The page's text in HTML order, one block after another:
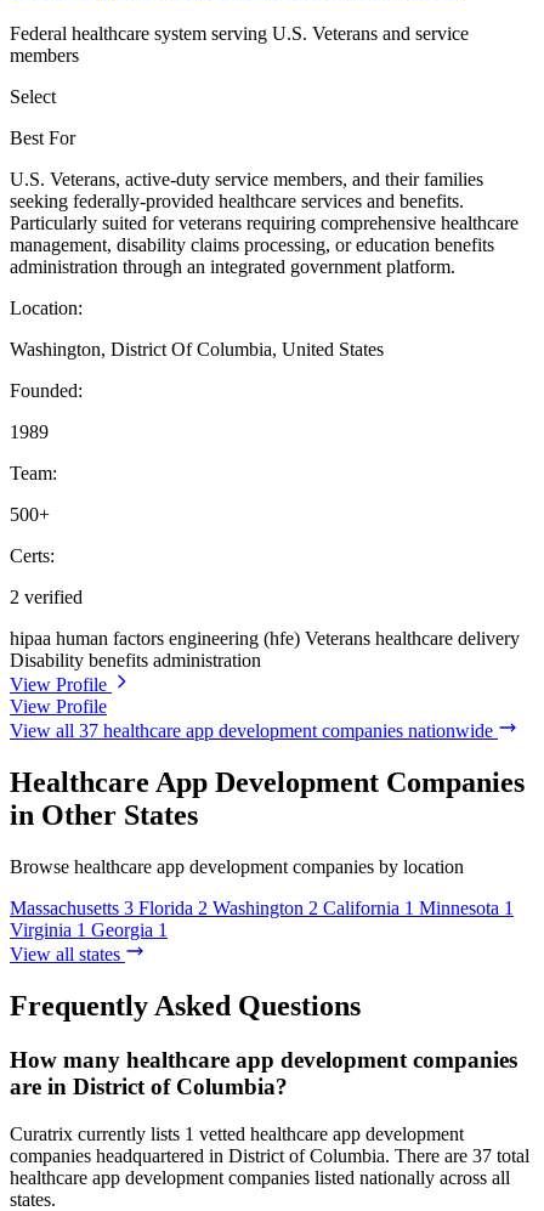
Federal healthcare system serving U.S. Veterans and service
members
Select
Best For
U.S. Veterans, active-duty service members, and their families
seeking federally-provided healthcare services and benefits.
Particularly suited for veterans requiring comprehensive healthcare
management, disability claims processing, or education benefits
administration through an integrated government platform.
Location:
Washington, District Of Columbia, United States
Founded:
1989
Team:
500+
Certs:
2 verified
hipaa human factors engineering (hfe) Veterans healthcare delivery
Disability benefits administration
View Profile
View Profile
View all 37 healthcare app development companies nationwide
Healthcare App Development Companies
in Other States
Browse healthcare app development companies by location
Massachusetts 3 Florida 2 Washington 2 California 1 Minnesota 1
Virginia 1 Georgia 1
View all states
Frequently Asked Questions
How many healthcare app development companies
are in District of Columbia?
Curatrix currently lists 1 vetted healthcare app development
companies headquartered in District of Columbia. There are 37 total
healthcare app development companies listed nationally across all
states.